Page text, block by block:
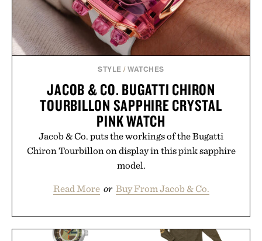
STYLE /WATCHES
JACOB & CO. BUGATTI CHIRON
TOURBILLON SAPPHIRE CRYSTAL
PINK WATCH
Jacob & Co. puts the workings of the Bugatti
Chiron Tourbillon on display in this pink sapphire
model.
Read More or Buy From Jacob & Co.